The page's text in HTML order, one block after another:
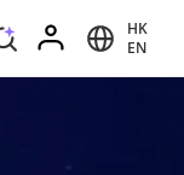
HK
EN